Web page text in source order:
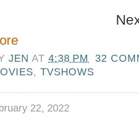
JEN AT4:38 PM
32
,TVSHOWS
22, 2022